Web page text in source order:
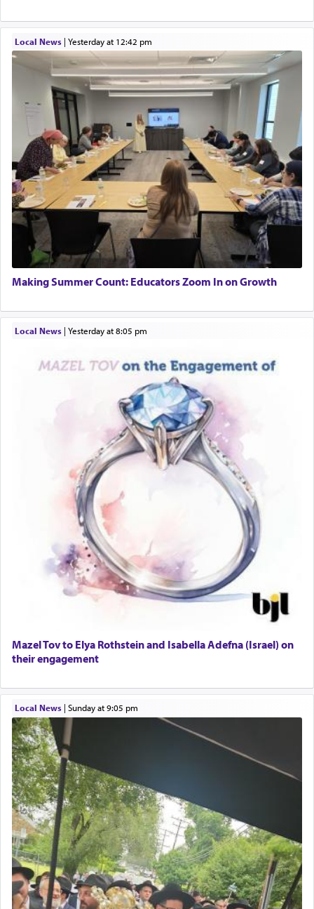
Local News| yesterday at 12:42 pm
Making Summer Count: Educators Zoom In on Growth
Local News| yesterday at 8:05 pm
Mazel Tov to Elya Rothstein and Isabella Adefna (Israel) on
their engagement
Local News| Sunday at 9:05 pm